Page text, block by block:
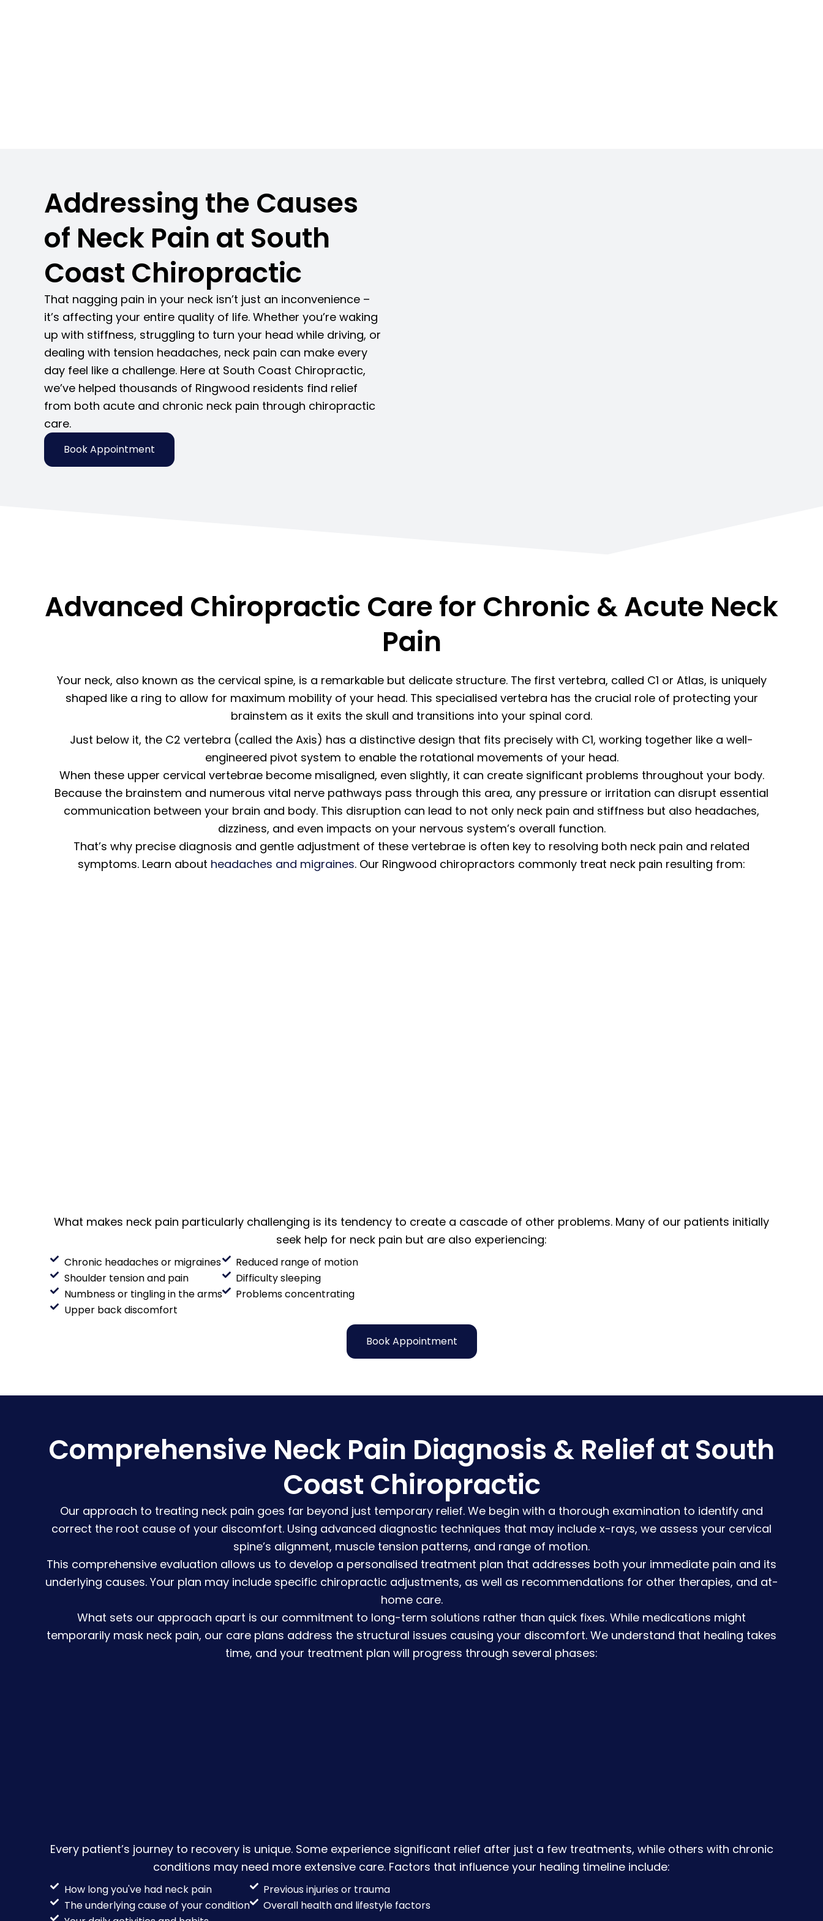
Addressing the Causes
of Neck Pain at South
Coast Chiropractic
That nagging pain in your neck isn’t just an inconvenience –
it’s affecting your entire quality of life. Whether you’re waking
up with stiffness, struggling to turn your head while driving, or
dealing with tension headaches, neck pain can make every
day feel like a challenge. Here at South Coast Chiropractic,
we’ve helped thousands of Ringwood residents find relief
from both acute and chronic neck pain through chiropractic
care.
Book Appointment
Advanced Chiropractic Care for Chronic & Acute Neck
Pain
Your neck, also known as the cervical spine, is a remarkable but delicate structure. The first vertebra, called C1 or Atlas, is uniquely
shaped like a ring to allow for maximum mobility of your head. This specialised vertebra has the crucial role of protecting your
brainstem as it exits the skull and transitions into your spinal cord.
Just below it, the C2 vertebra (called the Axis) has a distinctive design that fits precisely with C1, working together like a well-
engineered pivot system to enable the rotational movements of your head.
When these upper cervical vertebrae become misaligned, even slightly, it can create significant problems throughout your body.
Because the brainstem and numerous vital nerve pathways pass through this area, any pressure or irritation can disrupt essential
communication between your brain and body. This disruption can lead to not only neck pain and stiffness but also headaches,
dizziness, and even impacts on your nervous system’s overall function.
That’s why precise diagnosis and gentle adjustment of these vertebrae is often key to resolving both neck pain and related
symptoms. Learn about headaches and migraines. Our Ringwood chiropractors commonly treat neck pain resulting from:
What makes neck pain particularly challenging is its tendency to create a cascade of other problems. Many of our patients initially
seek help for neck pain but are also experiencing:
Chronic headaches or migraines
Shoulder tension and pain
Numbness or tingling in the arms
Upper back discomfort
Reduced range of motion
Difficulty sleeping
Problems concentrating
Book Appointment
Comprehensive Neck Pain Diagnosis & Relief at South
Coast Chiropractic
Our approach to treating neck pain goes far beyond just temporary relief. We begin with a thorough examination to identify and
correct the root cause of your discomfort. Using advanced diagnostic techniques that may include x-rays, we assess your cervical
spine’s alignment, muscle tension patterns, and range of motion.
This comprehensive evaluation allows us to develop a personalised treatment plan that addresses both your immediate pain and its
underlying causes. Your plan may include specific chiropractic adjustments, as well as recommendations for other therapies, and at-
home care.
What sets our approach apart is our commitment to long-term solutions rather than quick fixes. While medications might
temporarily mask neck pain, our care plans address the structural issues causing your discomfort. We understand that healing takes
time, and your treatment plan will progress through several phases:
Every patient’s journey to recovery is unique. Some experience significant relief after just a few treatments, while others with chronic
conditions may need more extensive care. Factors that influence your healing timeline include:
How long you've had neck pain
The underlying cause of your condition
Previous injuries or trauma
Overall health and lifestyle factors